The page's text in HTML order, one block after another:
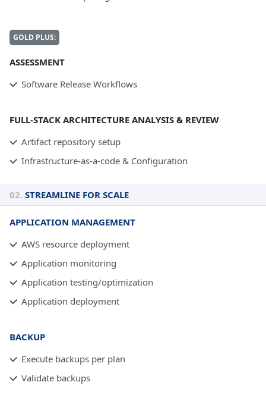
GOLD PLUS:
ASSESSMENT
Software Release Workflows
FULL-STACK ARCHITECTURE ANALYSIS & REVIEW
Artifact repository setup
Infrastructure-as-a-code & Configuration
02. STREAMLINE FOR SCALE
APPLICATION MANAGEMENT
AWS resource deployment
Application monitoring
Application testing/optimization
Application deployment
BACKUP
Execute backups per plan
Validate backups